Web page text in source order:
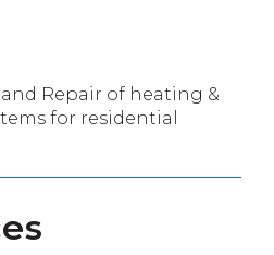
Repair of heating &
for residential